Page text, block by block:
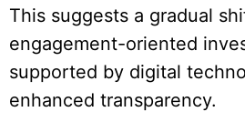
This suggests a gradual
engagement-oriented
supported by digital
enhanced transparency.